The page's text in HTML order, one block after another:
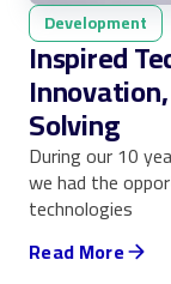
Development
Inspired
Solving
During our 10
we had the
technologies
Read More